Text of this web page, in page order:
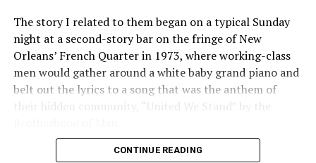
The story I related to them began on a typical Sunday
night at a second-story bar on the fringe of New
Orleans’ French Quarter in 1973, where working-class
men would gather around a white baby grand piano and
belt out the lyrics to a song that was the anthem of
their hidden community, “United We Stand” by the
“United we stand,” the men would sing together,
CONTINUE READING